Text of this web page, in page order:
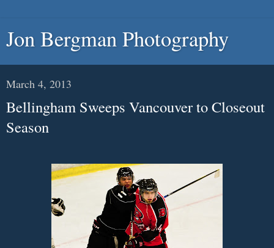
Jon Bergman Photography
March 4, 2013
Bellingham Sweeps Vancouver to Closeout
Season